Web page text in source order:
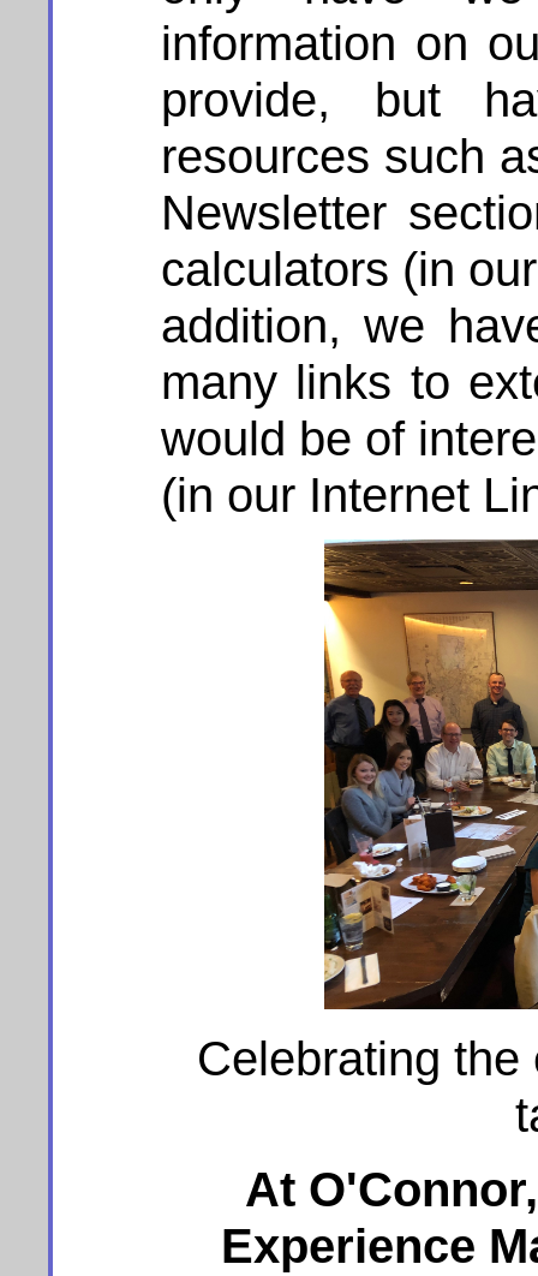
information on
provide, but
resources such
Newsletter
calculators (in
addition, we
many links to
would be of
(in our Internet
Celebrating
At
Experience